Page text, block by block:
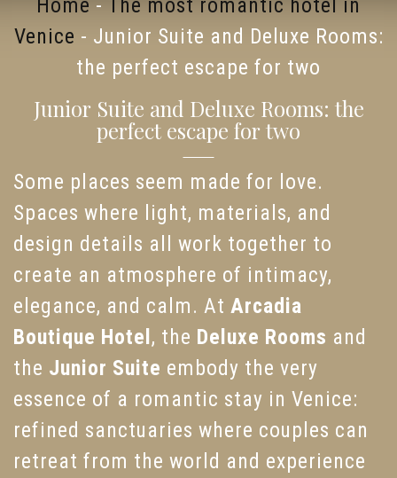
Home - The most romantic hotel in
Venice - Junior Suite and Deluxe Rooms:
the perfect escape for two
Junior Suite and Deluxe Rooms: the
perfect escape for two
Some places seem made for love.
Spaces where light, materials, and
design details all work together to
create an atmosphere of intimacy,
elegance, and calm. At Arcadia
Boutique Hotel , the Deluxe Rooms and
the Junior Suite embody the very
essence of a romantic stay in Venice:
refined sanctuaries where couples can
retreat from the world and experience